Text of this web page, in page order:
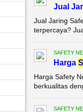
Jual
Jual Jaring
terpercaya?
SAFETY
Harga
Harga Safety
berkualitas
SAFETY